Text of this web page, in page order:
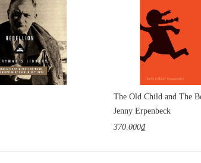
The Old Child and The
Jenny Erpenbeck
370.000₫